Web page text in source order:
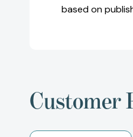
based on
Customer